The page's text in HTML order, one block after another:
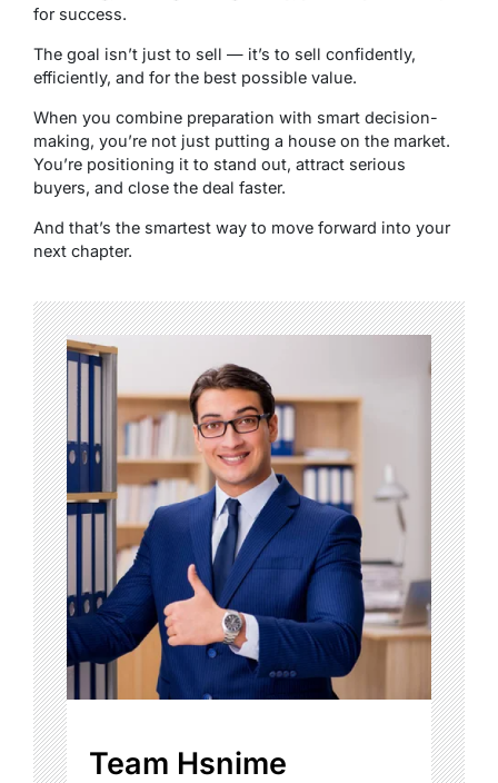
for success.
The goal isn’t just to sell — it’s to sell confidently,
efficiently, and for the best possible value.
When you combine preparation with smart decision-
making, you’re not just putting a house on the market.
You’re positioning it to stand out, attract serious
buyers, and close the deal faster.
And that’s the smartest way to move forward into your
next chapter.
Team Hsnime